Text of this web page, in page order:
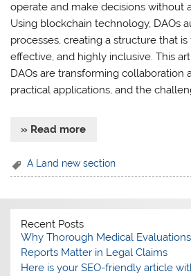
operate and make decisions without
Using blockchain technology, DAOs
processes, creating a structure that
effective, and highly inclusive. This
DAOs are transforming collaboration
practical applications, and the
» Read more
A Land new section
Recent Posts
Why Thorough Medical
Reports Matter in Legal Claims
Here is your SEO-friendly article